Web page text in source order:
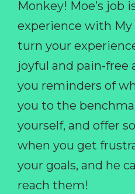
Monkey! Moe’s job
experience with My
turn your
joyful and pain-free
you reminders of
you to the
yourself, and offer
when you get
your goals, and he
reach them!